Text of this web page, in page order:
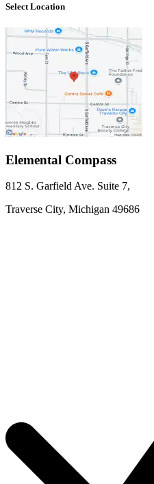
Select Location
Elemental Compass
812 S. Garfield Ave. Suite 7,
Traverse City, Michigan 49686